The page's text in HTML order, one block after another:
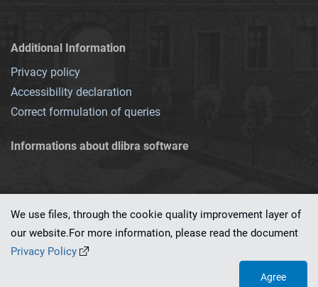
Additional Information
Privacy policy
Accessibility declaration
Correct formulation of queries
Informations about dlibra software
This service runs on
We use files, through the cookie quality improvement layer of
our website.For more information, please read the document
Privacy Policy
Agree